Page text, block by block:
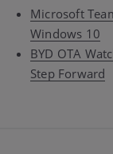
Microsoft
Windows 10
BYD OTA
Step Forward